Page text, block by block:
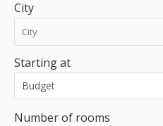
City
Starting at
Number of rooms